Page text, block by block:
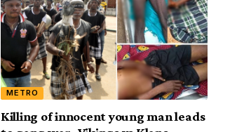
METRO
Killing of innocent young man leads